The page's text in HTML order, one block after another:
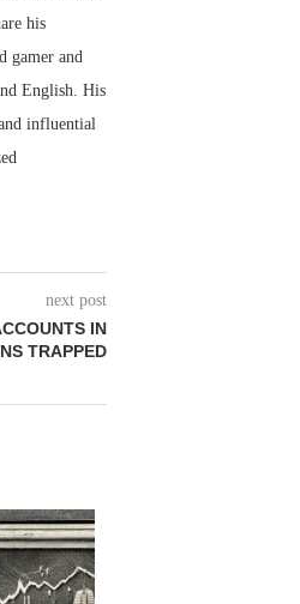
his
gamer and
English. His
influential
next post
IN
TRAPPED